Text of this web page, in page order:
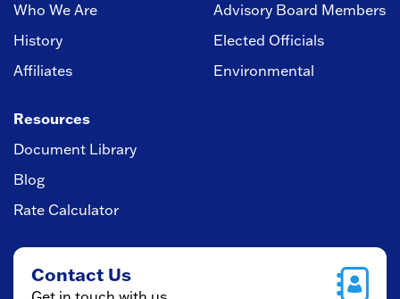
Who We Are
History
Affiliates
Advisory Board Members
Elected Officials
Environmental
Resources
Document Library
Blog
Rate Calculator
Contact Us